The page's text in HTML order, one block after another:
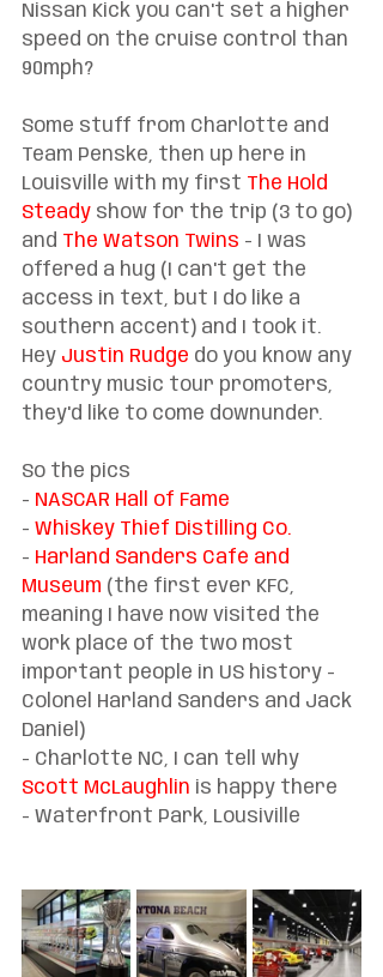
Nissan Kick you can't set a higher
speed on the cruise control than
90mph?
Some stuff from Charlotte and
Team Penske, then up here in
Louisville with my first The Hold
Steady show for the trip (3 to go)
and The Watson Twins - I was
offered a hug (I can't get the
access in text, but I do like a
southern accent) and I took it.
Hey Justin Rudge do you know any
country music tour promoters,
they'd like to come downunder.
So the pics
- NASCAR Hall of Fame
- Whiskey Thief Distilling Co.
- Harland Sanders Café and
Museum (the first ever KFC,
meaning I have now visited the
work place of the two most
important people in US history -
Colonel Harland Sanders and Jack
Daniel)
- Charlotte NC, I can tell why
Scott McLaughlin is happy there
- Waterfront Park, Lousiville